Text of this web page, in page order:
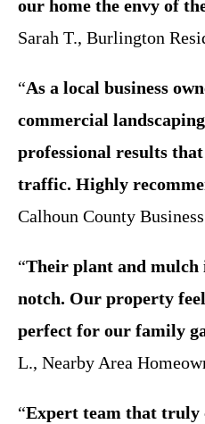
our home the envy of
Sarah T., Burlington
“As a local business
commercial
professional results
traffic. Highly
Calhoun County Business
“Their plant and mulch
notch. Our property
perfect for our family
L., Nearby Area
“Expert team that truly